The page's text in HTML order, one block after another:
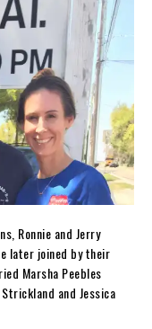
Ronnie and Jerry
later joined by their
Marsha Peebles
and Jessica